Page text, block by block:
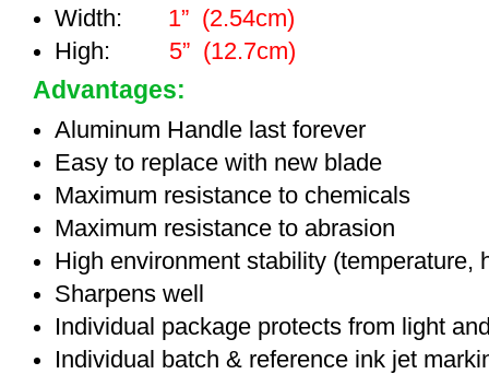
Width: 1” (2.54cm)
High: 5” (12.7cm)
Advantages:
Aluminum Handle last forever
Easy to replace with new blade
Maximum resistance to chemicals
Maximum resistance to abrasion
High environment stability (temperature,
Sharpens well
Individual package protects from light
Individual batch & reference ink jet